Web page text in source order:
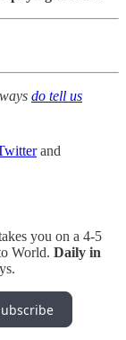
do tell us
and
you on a 4-5
World. Daily in